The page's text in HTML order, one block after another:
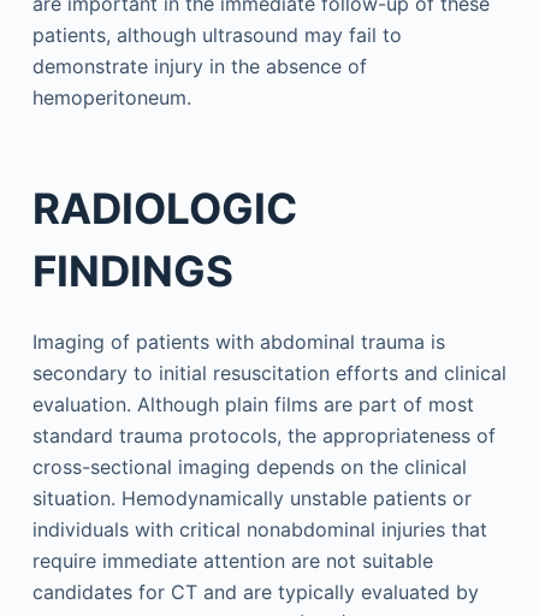
patients, although ultrasound may fail to
demonstrate injury in the absence of
hemoperitoneum.
RADIOLOGIC
FINDINGS
Imaging of patients with abdominal trauma is
secondary to initial resuscitation efforts and clinical
evaluation. Although plain films are part of most
standard trauma protocols, the appropriateness of
cross-sectional imaging depends on the clinical
situation. Hemodynamically unstable patients or
individuals with critical nonabdominal injuries that
require immediate attention are not suitable
candidates for CT and are typically evaluated by